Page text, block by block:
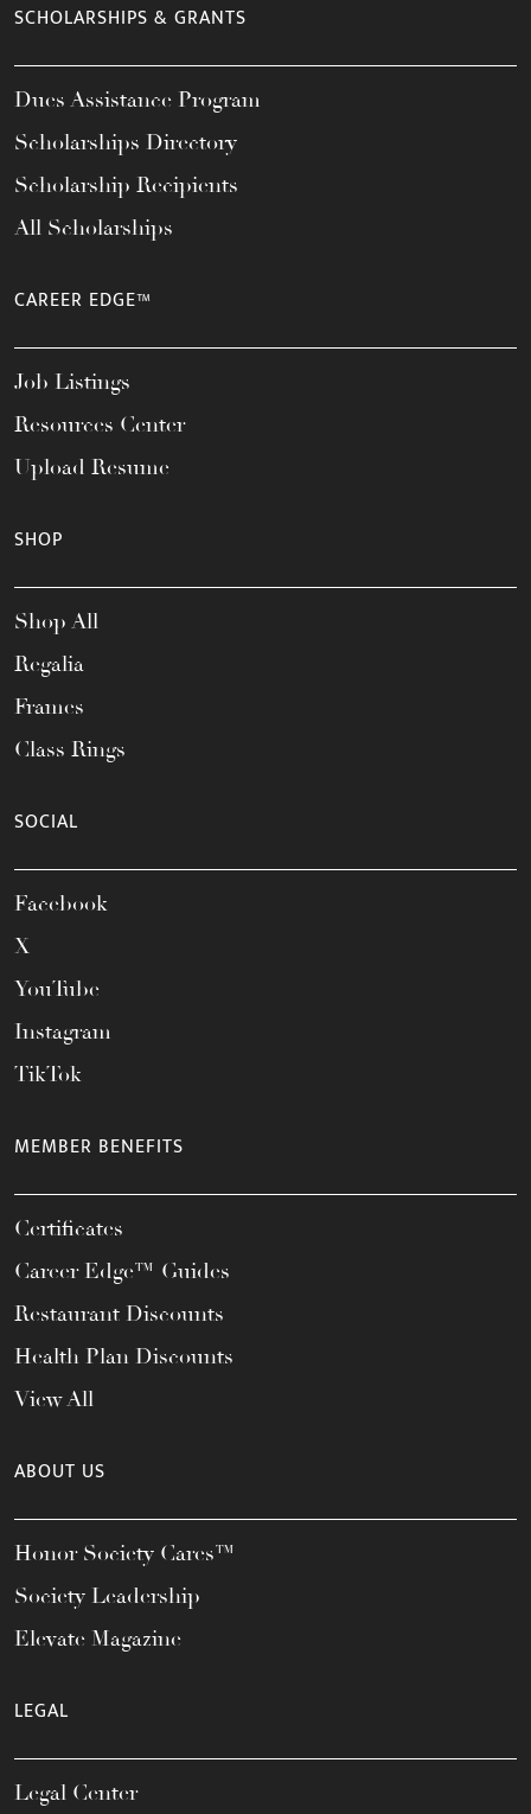
SCHOLARSHIPS & GRANTS
Dues Assistance Program
Scholarships Directory
Scholarship Recipients
All Scholarships
CAREER EDGE™
Job Listings
Resources Center
Upload Resume
SHOP
Shop All
Regalia
Frames
Class Rings
SOCIAL
Facebook
X
YouTube
Instagram
TikTok
MEMBER BENEFITS
Certificates
Career Edge™ Guides
Restaurant Discounts
Health Plan Discounts
View All
ABOUT US
Honor Society Cares™
Society Leadership
Elevate Magazine
LEGAL
Legal Center